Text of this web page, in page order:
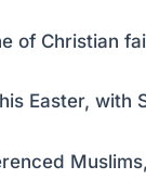
of Christian
Easter,